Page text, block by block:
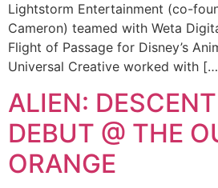
Lightstorm Entertainment (co-
Cameron) teamed with Weta
Flight of Passage for Disney’s
Universal Creative worked with
ALIEN:
DEBUT @ THE
ORANGE